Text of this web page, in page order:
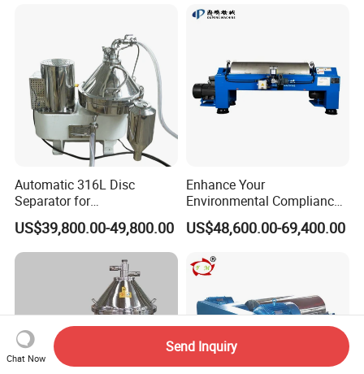
Automatic 316L Disc
Separator for
Milk/Diary/Juice/Oil
US$39,800.00-49,800.00
Enhance Your
Environmental Compliance
by Efficiently Treating
Wastewater and Recovering
Horizontal Decanter
Centrifuge
US$48,600.00-69,400.00
Chat Now
Send Inquiry